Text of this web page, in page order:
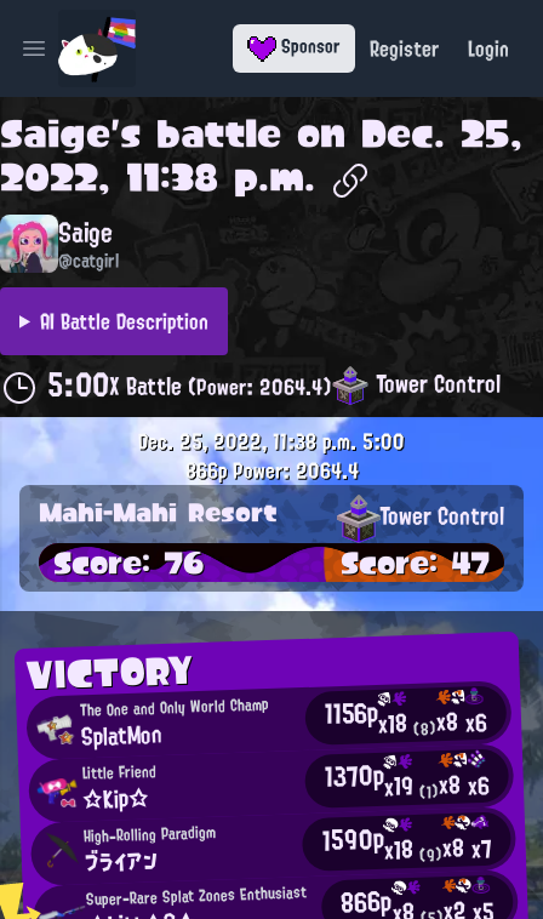
Open main menu Sponsor Register Login
Saige's battle on Dec. 25,
2022, 11:38 p.m.
Saige
@catgirl
AI Battle Description
5:00X Battle(Power: 2064.4) Tower Control
VICTORY
The One and Only World Champ
SplatMon 1156px18(8)x8x6
Little Friend
☆Kip☆ 1370px19(1)x8x6
High-Rolling Paradigm
ブライアン 1590px18(9)x8x7
Super-Rare Splat Zones Enthusiast 866p
Dec. 25, 2022, 11:38 p.m.5:00
866pPower: 2064.4
Mahi-Mahi Resort Tower Control
Score: 76 Score: 47